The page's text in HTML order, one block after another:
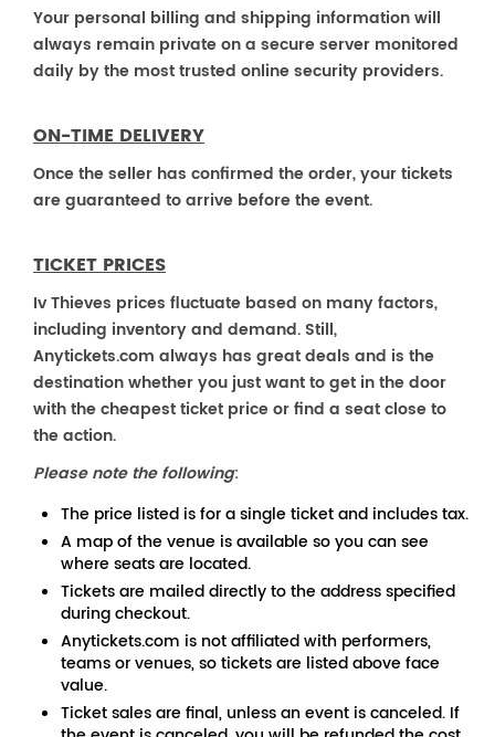
Your personal billing and shipping information will
always remain private on a secure server monitored
daily by the most trusted online security providers.
ON-TIME DELIVERY
Once the seller has confirmed the order, your tickets
are guaranteed to arrive before the event.
TICKET PRICES
Iv Thieves prices fluctuate based on many factors,
including inventory and demand. Still,
Anytickets.com always has great deals and is the
destination whether you just want to get in the door
with the cheapest ticket price or find a seat close to
the action.
Please note the following:
The price listed is for a single ticket and includes tax.
A map of the venue is available so you can see
where seats are located.
Tickets are mailed directly to the address specified
during checkout.
Anytickets.com is not affiliated with performers,
teams or venues, so tickets are listed above face
value.
Ticket sales are final, unless an event is canceled. If